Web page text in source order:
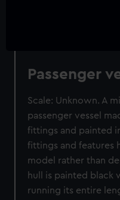
Passenger
Scale: Unknown. A
passenger vessel
fittings and painted
fittings and features
model rather than
hull is painted black
running its entire